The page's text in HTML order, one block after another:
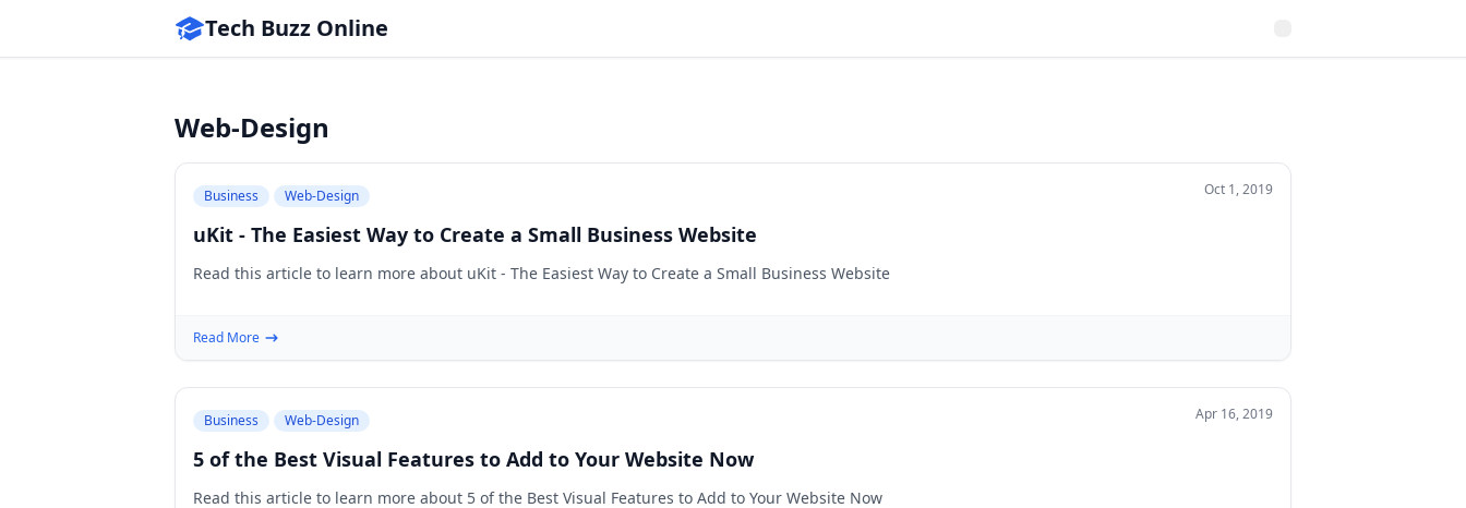
Tech Buzz Online
Web-Design
Business Web-Design Oct 1, 2019
uKit - The Easiest Way to Create a Small Business Website
Read this article to learn more about uKit - The Easiest Way to Create a Small Business Website
Read More
Business Web-Design Apr 16, 2019
5 of the Best Visual Features to Add to Your Website Now
Read this article to learn more about 5 of the Best Visual Features to Add to Your Website Now